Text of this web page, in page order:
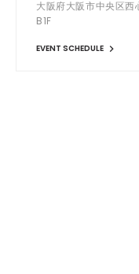
大阪府大阪市中央区
B1F
EVENT SCHEDULE